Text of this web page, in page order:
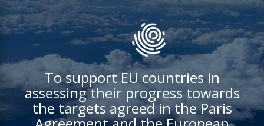
To support EU countries in
assessing their progress towards
the targets agreed in the Paris